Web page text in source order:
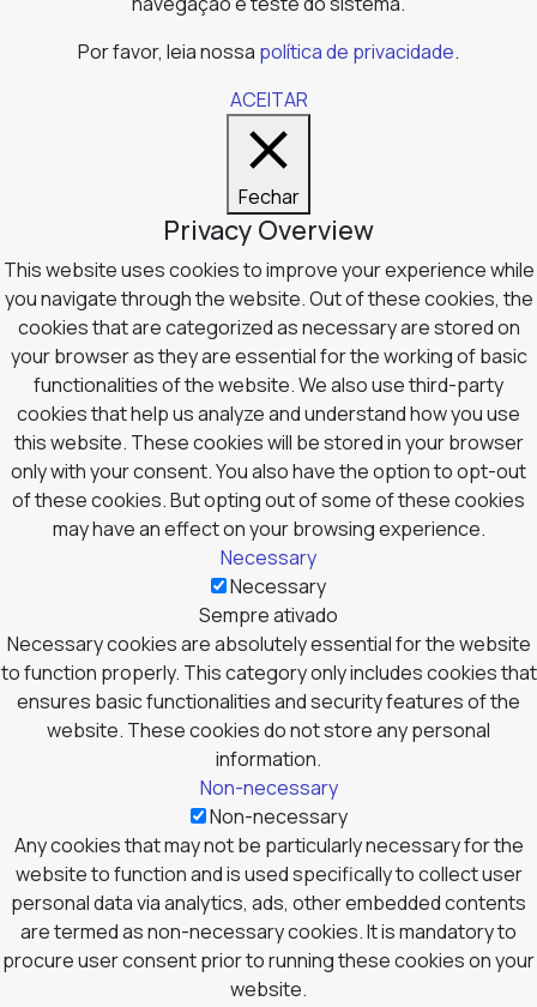
Por favor, leia nossa política de privacidade.
ACEITAR
Fechar
Privacy Overview
This website uses cookies to improve your experience while
you navigate through the website. Out of these cookies, the
cookies that are categorized as necessary are stored on
your browser as they are essential for the working of basic
functionalities of the website. We also use third-party
cookies that help us analyze and understand how you use
this website. These cookies will be stored in your browser
only with your consent. You also have the option to opt-out
of these cookies. But opting out of some of these cookies
may have an effect on your browsing experience.
Necessary
Necessary
Sempre ativado
Necessary cookies are absolutely essential for the website
to function properly. This category only includes cookies that
ensures basic functionalities and security features of the
website. These cookies do not store any personal
information.
Non-necessary
Non-necessary
Any cookies that may not be particularly necessary for the
website to function and is used specifically to collect user
personal data via analytics, ads, other embedded contents
are termed as non-necessary cookies. It is mandatory to
procure user consent prior to running these cookies on your
website.